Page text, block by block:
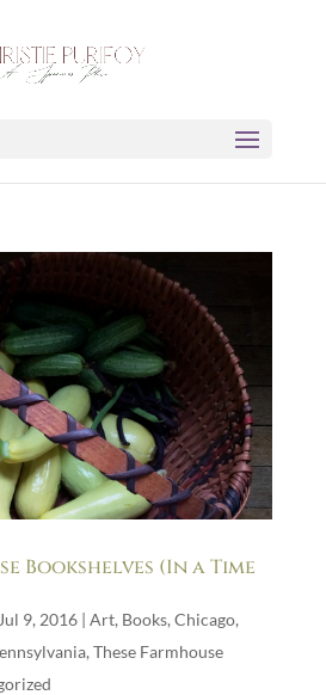
Bookshelves (In a Time
Jul 9, 2016| Art, Books, Chicago,
, These Farmhouse